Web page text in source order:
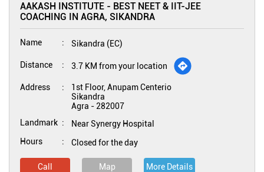
AAKASH INSTITUTE - BEST NEET & IIT-JEE
COACHING IN AGRA, SIKANDRA
Name Sikandra (EC)
Distance 3.7 KM from your location
Address
1st Floor, Anupam Centerio
Sikandra
Agra - 282007
Landmark
Near Synergy Hospital
Hours
Closed for the day
Call Map More Details